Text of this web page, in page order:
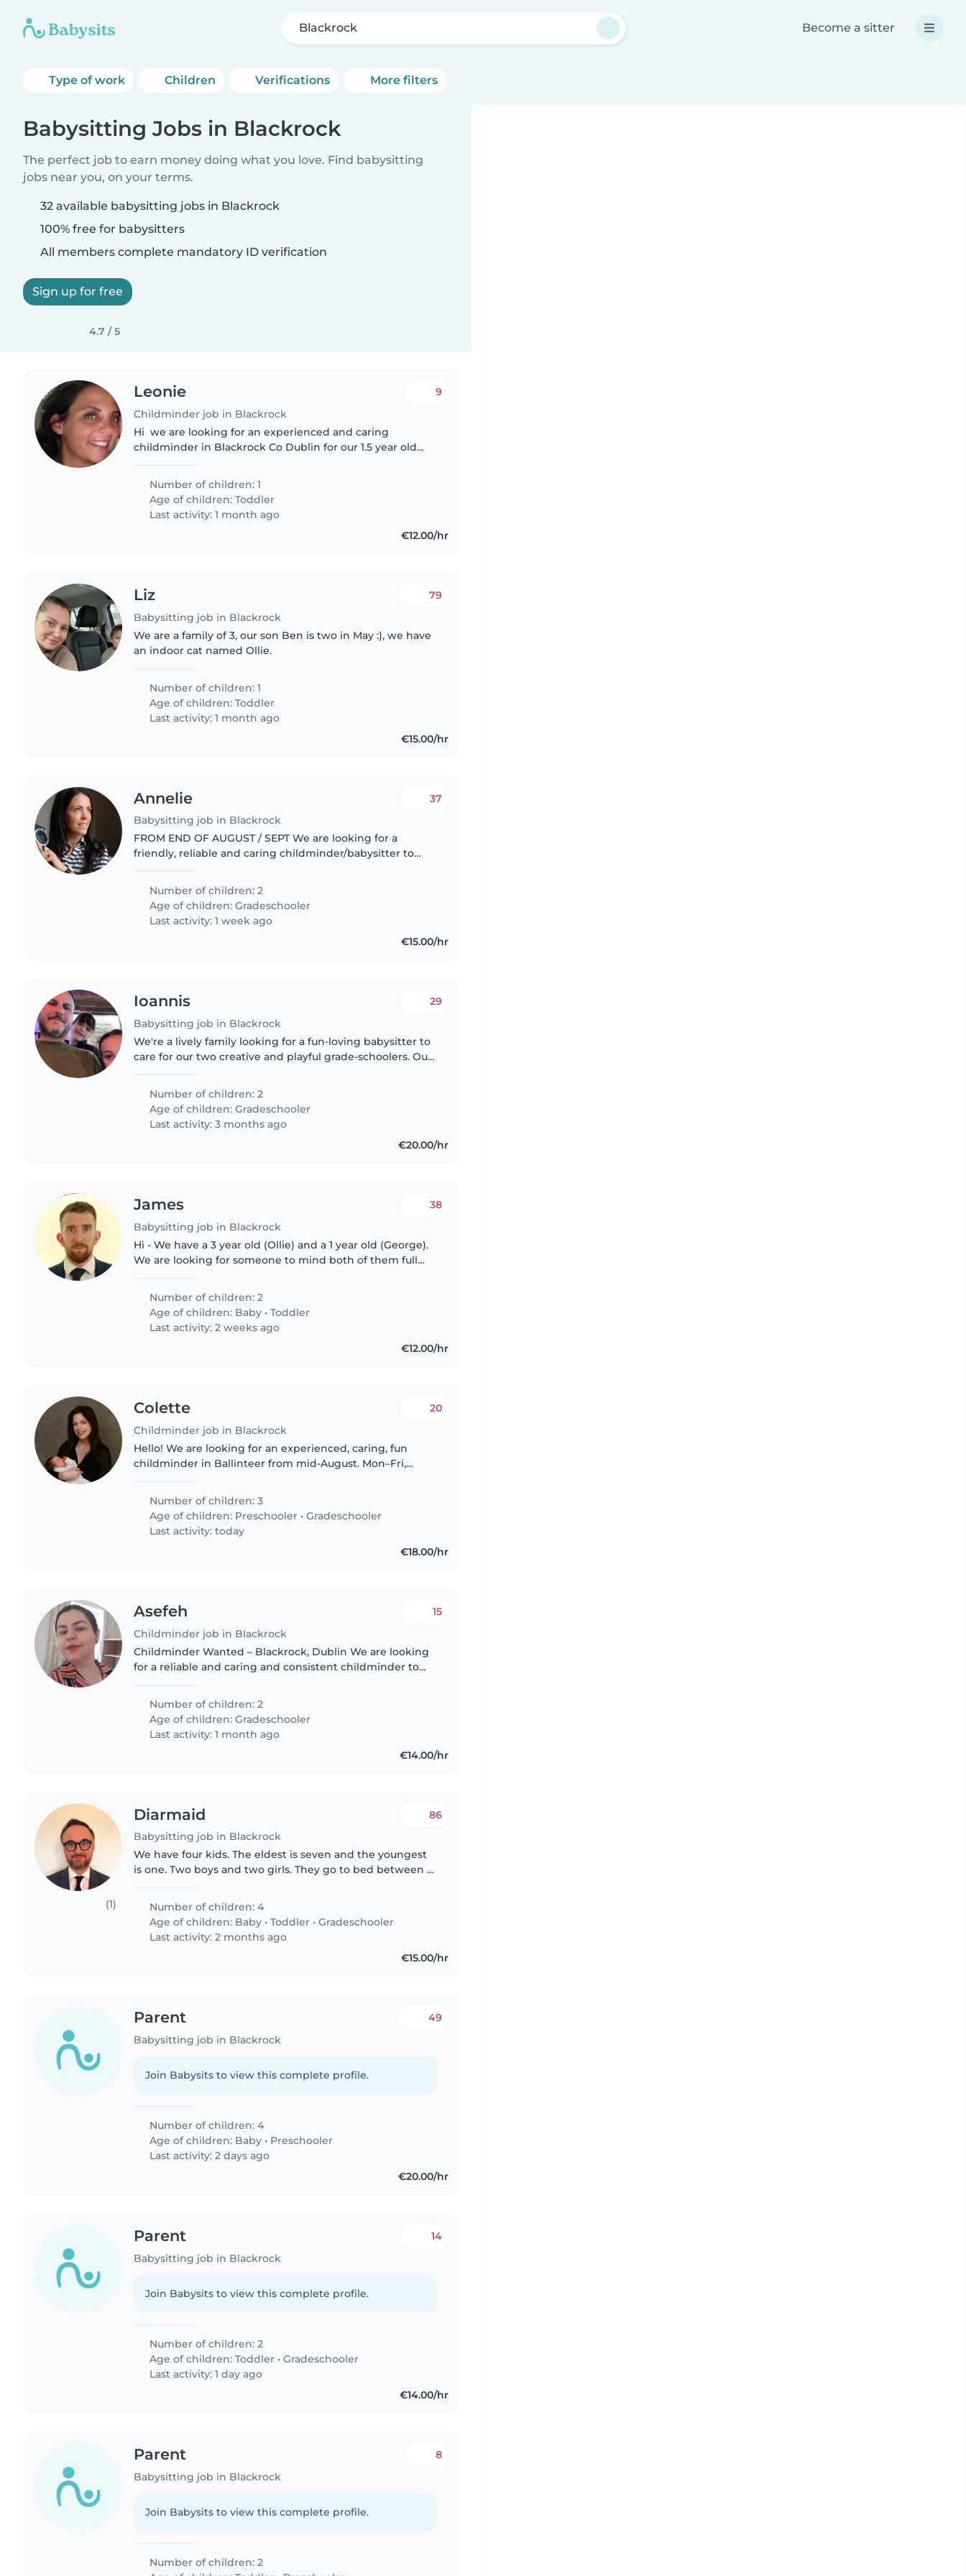
Blackrock Become a sitter
Type of work Children Verifications More filters
Babysitting Jobs in Blackrock
The perfect job to earn money doing what you love. Find babysitting
jobs near you, on your terms.
32 available babysitting jobs in Blackrock
100% free for babysitters
All members complete mandatory ID verification
Sign up for free
4.7 / 5
Leonie
Childminder job in Blackrock
9
Hi we are looking for an experienced and caring
childminder in Blackrock Co Dublin for our 1.5 year old
home if it is locally...
Number of children: 1
Age of children:Toddler
Last activity: 1 month ago
€12.00/hr
Liz
Babysitting job in Blackrock
79
We are a family of 3, our son Ben is two in May :), we have
an indoor cat named Ollie.
Number of children: 1
Age of children:Toddler
Last activity: 1 month ago
€15.00/hr
Annelie
Babysitting job in Blackrock
37
FROM END OF AUGUST / SEPT We are looking for a
friendly, reliable and caring childminder/babysitter to
include: - School..
Number of children: 2
Age of children:Gradeschooler
Last activity: 1 week ago
€15.00/hr
Ioannis
Babysitting job in Blackrock
29
We're a lively family looking for a fun-loving babysitter to
care for our two creative and playful grade-schoolers. Our
someone who..
Number of children: 2
Age of children:Gradeschooler
Last activity: 3 months ago
€20.00/hr
James
Babysitting job in Blackrock
38
Hi - We have a 3 year old (Ollie) and a 1 year old (George).
We are looking for someone to mind both of them full
Number of children: 2
Age of children: Baby •Toddler
Last activity: 2 weeks ago
€12.00/hr
Colette
Childminder job in Blackrock
20
Hello! We are looking for an experienced, caring, fun
childminder in Ballinteer from mid-August. Mon–Fri,
and references..
Number of children: 3
Age of children: Preschooler •Gradeschooler
Last activity: today
€18.00/hr
Asefeh
Childminder job in Blackrock
15
Childminder Wanted – Blackrock, Dublin We are looking
for a reliable and caring and consistent childminder to
Number of children: 2
Age of children:Gradeschooler
Last activity: 1 month ago
€14.00/hr
(1)
Diarmaid
Babysitting job in Blackrock
86
We have four kids. The eldest is seven and the youngest
is one. Two boys and two girls. They go to bed between 7
be with the kids..
Number of children: 4
Age of children: Baby •Toddler •Gradeschooler
Last activity: 2 months ago
€15.00/hr
Parent
Babysitting job in Blackrock
49
Join Babysits to view this complete profile.
Number of children: 4
Age of children: Baby • Preschooler
Last activity: 2 days ago
€20.00/hr
Parent
Babysitting job in Blackrock
14
Join Babysits to view this complete profile.
Number of children: 2
Age of children:Toddler •Gradeschooler
Last activity: 1 day ago
€14.00/hr
Parent
Babysitting job in Blackrock
8
Join Babysits to view this complete profile.
Number of children: 2